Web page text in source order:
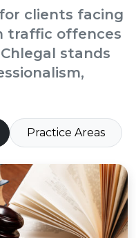
clients facing
traffic offences
stands
Practice Areas